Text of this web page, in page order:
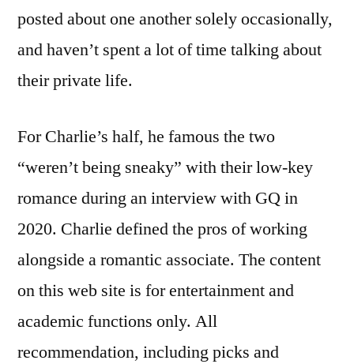
posted about one another solely occasionally,
and haven’t spent a lot of time talking about
their private life.
For Charlie’s half, he famous the two
“weren’t being sneaky” with their low-key
romance during an interview with GQ in
2020. Charlie defined the pros of working
alongside a romantic associate. The content
on this web site is for entertainment and
academic functions only. All
recommendation, including picks and